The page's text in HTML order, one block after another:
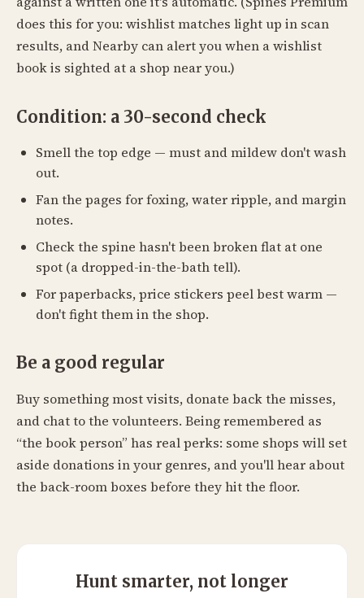
does this for you: wishlist matches light up in scan
results, and Nearby can alert you when a wishlist
book is sighted at a shop near you.)
Condition: a 30-second check
Smell the top edge — must and mildew don't wash
out.
Fan the pages for foxing, water ripple, and margin
notes.
Check the spine hasn't been broken flat at one
spot (a dropped-in-the-bath tell).
For paperbacks, price stickers peel best warm —
don't fight them in the shop.
Be a good regular
Buy something most visits, donate back the misses,
and chat to the volunteers. Being remembered as
“the book person” has real perks: some shops will set
aside donations in your genres, and you'll hear about
the back-room boxes before they hit the floor.
Hunt smarter, not longer